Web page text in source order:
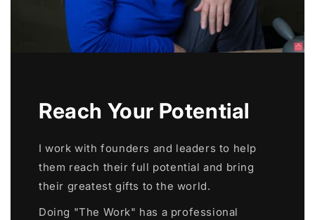
Reach Your Potential
I work with founders and leaders to help
them reach their full potential and bring
their greatest gifts to the world.
Doing "The Work" has a professional